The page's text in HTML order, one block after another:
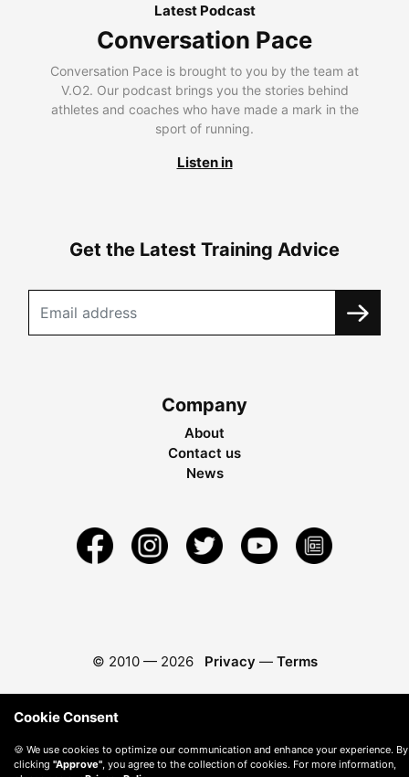
Latest Podcast
Conversation Pace
Conversation Pace is brought to you by the team at
V.O2. Our podcast brings you the stories behind
athletes and coaches who have made a mark in the
sport of running.
Listen in
Get the Latest Training Advice
Company
About
Contact us
News
© 2010 — 2026 Privacy — Terms
Cookie Consent
🍪 We use cookies to optimize our communication and enhance your experience. By
clicking "Approve" , you agree to the collection of cookies. For more information,